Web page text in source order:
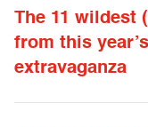
The 11 wildest
from this
extravaganza